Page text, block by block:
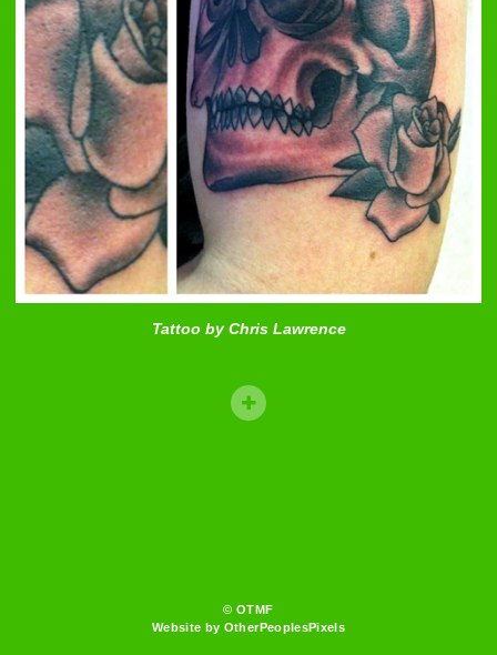
Tattoo by Chris Lawrence
© OTMF
Website by OtherPeoplesPixels